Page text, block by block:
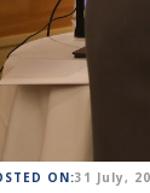
ON:31 July,